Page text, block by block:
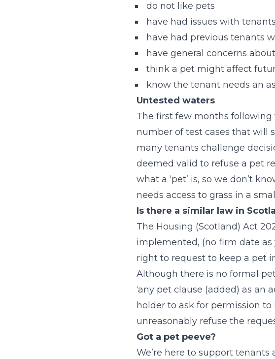
do not like pets
have had issues with
have had previous tenants
have general concerns
think a pet might affect
know the tenant needs an
Untested waters
The first few months
number of test cases that will
many tenants challenge
deemed valid to refuse a pet
what a ‘pet’ is, so we don’t
needs access to grass in a
Is there a similar law in
The Housing (Scotland) Act
implemented, (no firm date
right to request to keep a pet
Although there is no formal
‘any pet clause (added) as
holder to ask for permission
unreasonably refuse the
Got a pet peeve?
We’re here to support tenants